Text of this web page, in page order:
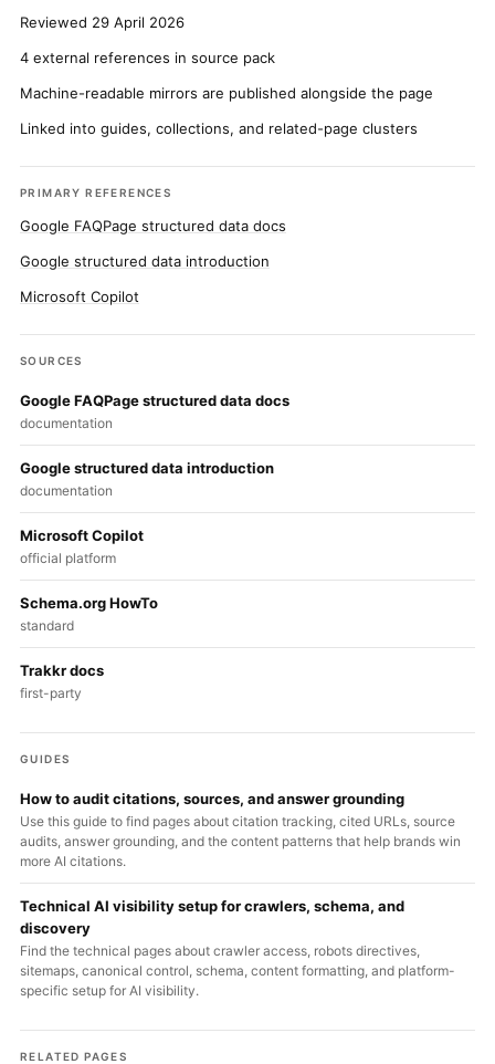
Reviewed 29 April 2026
4 external references in source pack
Machine-readable mirrors are published alongside the page
Linked into guides, collections, and related-page clusters
PRIMARY REFERENCES
Google FAQPage structured data docs
Google structured data introduction
Microsoft Copilot
SOURCES
Google FAQPage structured data docs
documentation
Google structured data introduction
documentation
Microsoft Copilot
official platform
Schema.org HowTo
standard
Trakkr docs
first-party
GUIDES
How to audit citations, sources, and answer grounding
Use this guide to find pages about citation tracking, cited URLs, source
audits, answer grounding, and the content patterns that help brands win
more AI citations.
Technical AI visibility setup for crawlers, schema, and
discovery
Find the technical pages about crawler access, robots directives,
sitemaps, canonical control, schema, content formatting, and platform-
specific setup for AI visibility.
RELATED PAGES